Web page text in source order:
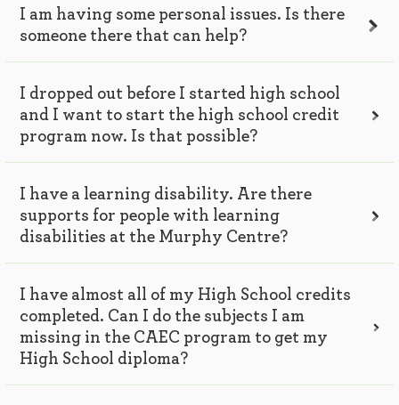
I am having some personal issues. Is there
someone there that can help?
I dropped out before I started high school
and I want to start the high school credit
program now. Is that possible?
I have a learning disability. Are there
supports for people with learning
disabilities at the Murphy Centre?
I have almost all of my High School credits
completed. Can I do the subjects I am
missing in the CAEC program to get my
High School diploma?